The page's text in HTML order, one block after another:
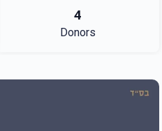
4
Donors